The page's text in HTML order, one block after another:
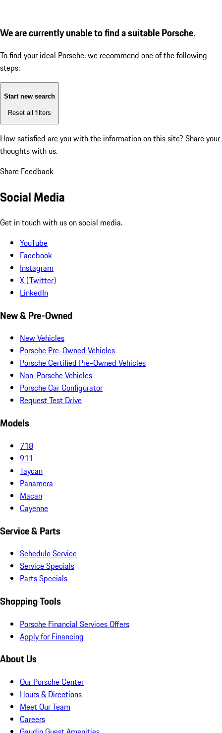
We are currently unable to find a suitable Porsche.
To find your ideal Porsche, we recommend one of the following
steps:
Start new search
Reset all filters
How satisfied are you with the information on this site? Share your
thoughts with us.
Share Feedback
Social Media
Get in touch with us on social media.
YouTube
Facebook
Instagram
X (Twitter)
LinkedIn
New & Pre-Owned
New Vehicles
Porsche Pre-Owned Vehicles
Porsche Certified Pre-Owned Vehicles
Non-Porsche Vehicles
Porsche Car Configurator
Request Test Drive
Models
718
911
Taycan
Panamera
Macan
Cayenne
Service & Parts
Schedule Service
Service Specials
Parts Specials
Shopping Tools
Porsche Financial Services Offers
Apply for Financing
About Us
Our Porsche Center
Hours & Directions
Meet Our Team
Careers